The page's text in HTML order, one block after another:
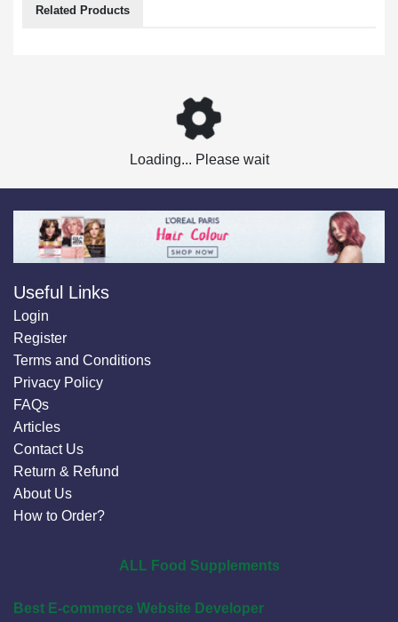
Related Products
Loading... Please wait
Useful Links
Login
Register
Terms and Conditions
Privacy Policy
FAQs
Articles
Contact Us
Return & Refund
About Us
How to Order?
ALL Food Supplements
Best E-commerce Website Developer